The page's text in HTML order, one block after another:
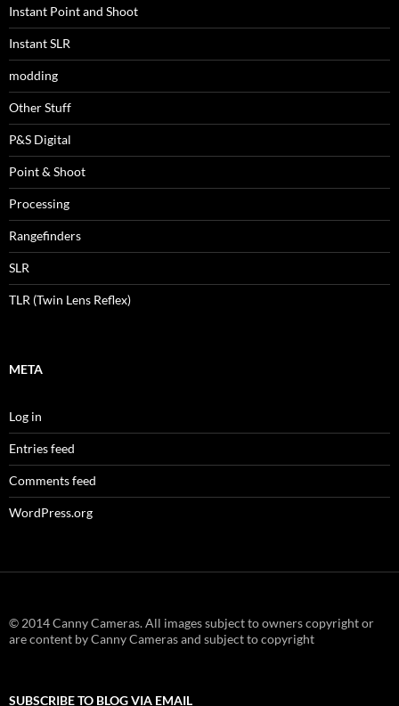
Instant Point and Shoot
Instant SLR
modding
Other Stuff
P&S Digital
Point & Shoot
Processing
Rangefinders
SLR
TLR (Twin Lens Reflex)
META
Log in
Entries feed
Comments feed
WordPress.org
© 2014 Canny Cameras. All images subject to owners copyright or
are content by Canny Cameras and subject to copyright
SUBSCRIBE TO BLOG VIA EMAIL